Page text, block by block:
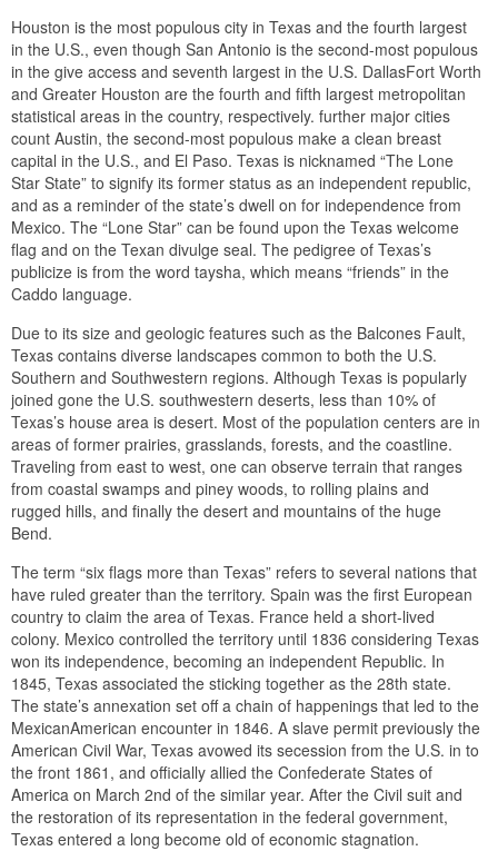
Houston is the most populous city in Texas and the fourth largest
in the U.S., even though San Antonio is the second-most populous
in the give access and seventh largest in the U.S. DallasFort Worth
and Greater Houston are the fourth and fifth largest metropolitan
statistical areas in the country, respectively. further major cities
count Austin, the second-most populous make a clean breast
capital in the U.S., and El Paso. Texas is nicknamed “The Lone
Star State” to signify its former status as an independent republic,
and as a reminder of the state’s dwell on for independence from
Mexico. The “Lone Star” can be found upon the Texas welcome
flag and on the Texan divulge seal. The pedigree of Texas’s
publicize is from the word taysha, which means “friends” in the
Caddo language.
Due to its size and geologic features such as the Balcones Fault,
Texas contains diverse landscapes common to both the U.S.
Southern and Southwestern regions. Although Texas is popularly
joined gone the U.S. southwestern deserts, less than 10% of
Texas’s house area is desert. Most of the population centers are in
areas of former prairies, grasslands, forests, and the coastline.
Traveling from east to west, one can observe terrain that ranges
from coastal swamps and piney woods, to rolling plains and
rugged hills, and finally the desert and mountains of the huge
Bend.
The term “six flags more than Texas” refers to several nations that
have ruled greater than the territory. Spain was the first European
country to claim the area of Texas. France held a short-lived
colony. Mexico controlled the territory until 1836 considering Texas
won its independence, becoming an independent Republic. In
1845, Texas associated the sticking together as the 28th state.
The state’s annexation set off a chain of happenings that led to the
MexicanAmerican encounter in 1846. A slave permit previously the
American Civil War, Texas avowed its secession from the U.S. in to
the front 1861, and officially allied the Confederate States of
America on March 2nd of the similar year. After the Civil suit and
the restoration of its representation in the federal government,
Texas entered a long become old of economic stagnation.